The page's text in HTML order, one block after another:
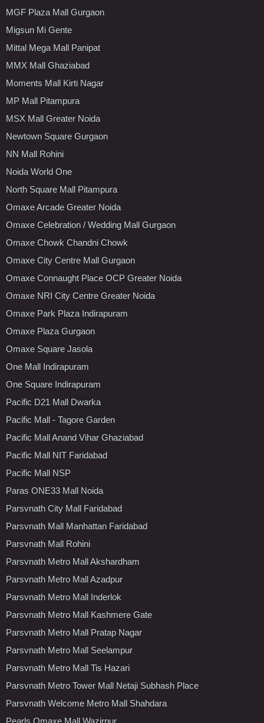
MGF Plaza Mall Gurgaon
Migsun Mi Gente
Mittal Mega Mall Panipat
MMX Mall Ghaziabad
Moments Mall Kirti Nagar
MP Mall Pitampura
MSX Mall Greater Noida
Newtown Square Gurgaon
NN Mall Rohini
Noida World One
North Square Mall Pitampura
Omaxe Arcade Greater Noida
Omaxe Celebration / Wedding Mall Gurgaon
Omaxe Chowk Chandni Chowk
Omaxe City Centre Mall Gurgaon
Omaxe Connaught Place OCP Greater Noida
Omaxe NRI City Centre Greater Noida
Omaxe Park Plaza Indirapuram
Omaxe Plaza Gurgaon
Omaxe Square Jasola
One Mall Indirapuram
One Square Indirapuram
Pacific D21 Mall Dwarka
Pacific Mall - Tagore Garden
Pacific Mall Anand Vihar Ghaziabad
Pacific Mall NIT Faridabad
Pacific Mall NSP
Paras ONE33 Mall Noida
Parsvnath City Mall Faridabad
Parsvnath Mall Manhattan Faridabad
Parsvnath Mall Rohini
Parsvnath Metro Mall Akshardham
Parsvnath Metro Mall Azadpur
Parsvnath Metro Mall Inderlok
Parsvnath Metro Mall Kashmere Gate
Parsvnath Metro Mall Pratap Nagar
Parsvnath Metro Mall Seelampur
Parsvnath Metro Mall Tis Hazari
Parsvnath Metro Tower Mall Netaji Subhash Place
Parsvnath Welcome Metro Mall Shahdara
Pearls Omaxe Mall Wazirpur